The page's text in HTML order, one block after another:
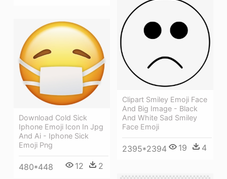
Clipart Smiley Emoji Face
And Big Image - Black
And White Sad Smiley
Face Emoji
2395*2394 19 4
Download Cold Sick
Iphone Emoji Icon In Jpg
And Ai - Iphone Sick
Emoji Png
480*448 12 2